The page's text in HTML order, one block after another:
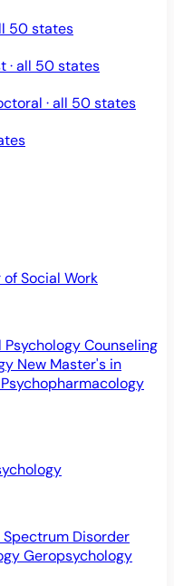
50 states
· all 50 states
· all 50 states
Social Work
PsychologyCounseling
New Master's in
Psychopharmacology
Disorder
Geropsychology